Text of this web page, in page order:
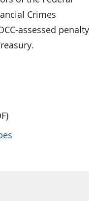
Crimes
assessed penalty